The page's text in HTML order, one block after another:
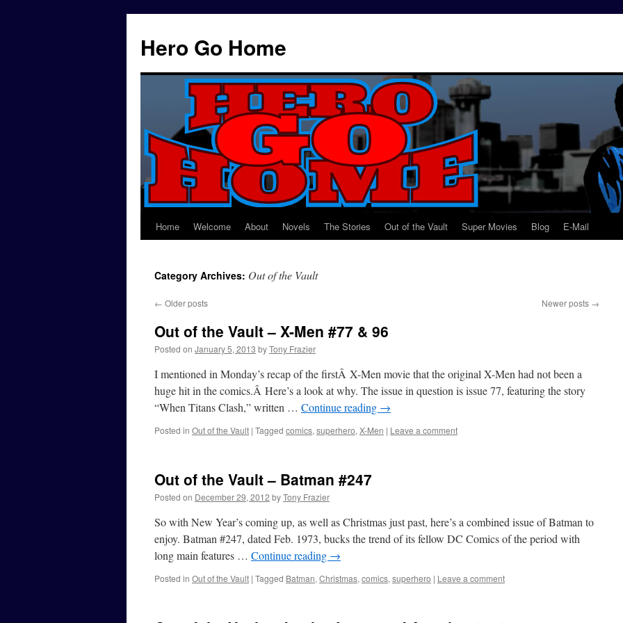
Hero Go Home
Skip
content
Home Welcome About Novels The Stories Out of the Vault Super Movies Blog E-Mail
Category Archives: Out of the Vault
← Older posts Newer posts →
Out of the Vault – X-Men #77 & 96
Posted on January 5, 2013 byTony Frazier
I mentioned in Monday’s recap of the firstÂ X-Men movie that the original X-Men had not been a
huge hit in the comics.Â Here’s a look at why. The issue in question is issue 77, featuring the story
“When Titans Clash,” written … Continue reading →
Posted in Out of the Vault | Tagged comics, superhero, X-Men | Leave a comment
Out of the Vault – Batman #247
Posted on December 29, 2012 byTony Frazier
So with New Year’s coming up, as well as Christmas just past, here’s a combined issue of Batman to
enjoy. Batman #247, dated Feb. 1973, bucks the trend of its fellow DC Comics of the period with
long main features … Continue reading →
Posted in Out of the Vault | Tagged Batman, Christmas, comics, superhero | Leave a comment